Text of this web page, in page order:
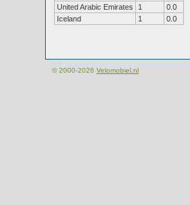
United Arabic Emirates
1
0.0
Iceland
1 0.0
© 2000-2026 Velomobiel.nl